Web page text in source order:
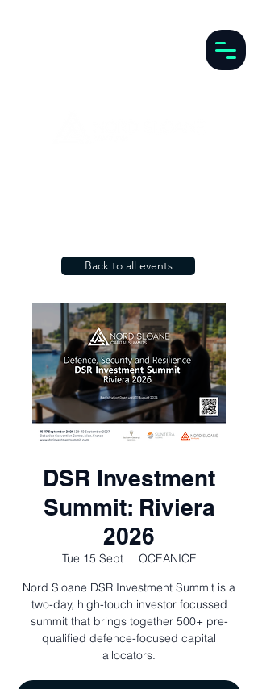
Back to all events
DSR Investment
Summit: Riviera
2026
Tue 15 Sept
  |
OCEANICE
Nord Sloane DSR Investment Summit is a
two-day, high-touch investor focussed
summit that brings together 500+ pre-
qualified defence-focused capital
allocators.